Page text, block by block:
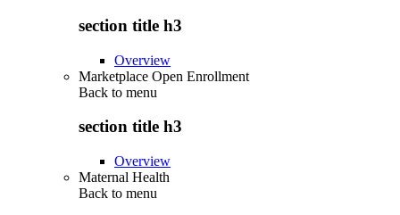
section title h3
Overview
Marketplace Open Enrollment
Back to menu
section title h3
Overview
Maternal Health
Back to menu